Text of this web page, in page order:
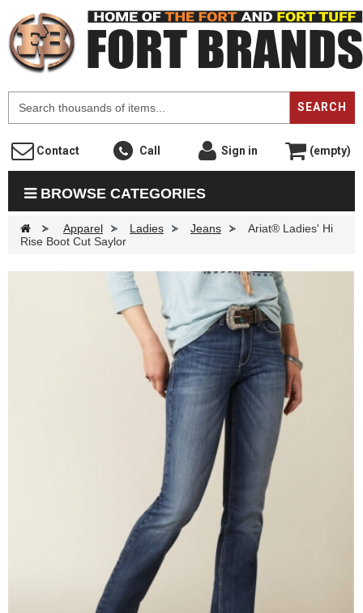
SEARCH
Contact Call Sign in (empty)
BROWSE CATEGORIES
> Apparel > Ladies > Jeans >
Ariat® Ladies' Hi
Rise Boot Cut Saylor